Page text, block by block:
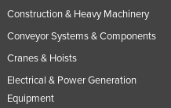
Construction & Heavy Machinery
Conveyor Systems & Components
Cranes & Hoists
Electrical & Power Generation
Equipment